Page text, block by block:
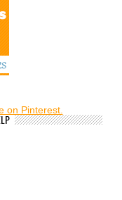
on Pinterest.